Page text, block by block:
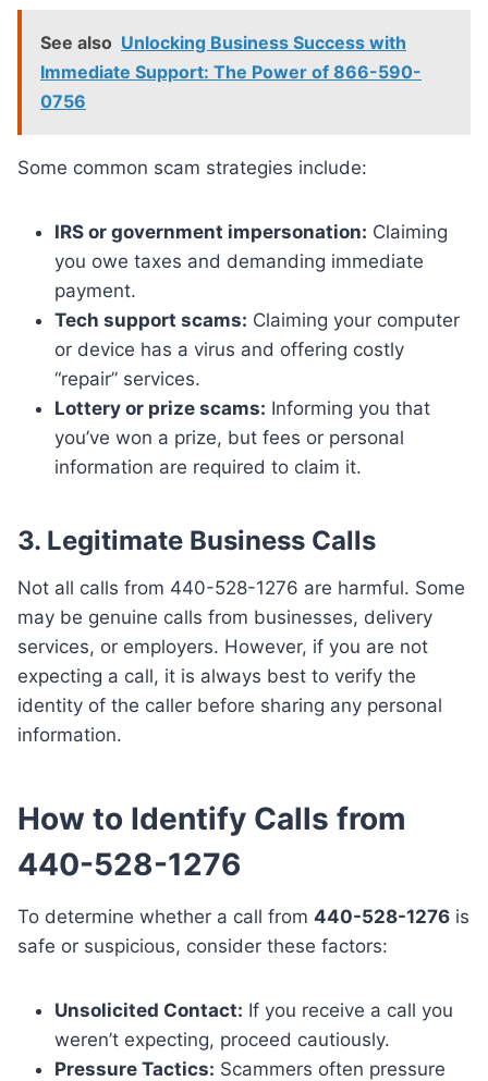
See also Unlocking Business Success with
Immediate Support: The Power of 866-590-
0756
Some common scam strategies include:
IRS or government impersonation: Claiming
you owe taxes and demanding immediate
payment.
Tech support scams: Claiming your computer
or device has a virus and offering costly
“repair” services.
Lottery or prize scams: Informing you that
you’ve won a prize, but fees or personal
information are required to claim it.
3. Legitimate Business Calls
Not all calls from 440-528-1276 are harmful. Some
may be genuine calls from businesses, delivery
services, or employers. However, if you are not
expecting a call, it is always best to verify the
identity of the caller before sharing any personal
information.
How to Identify Calls from
440-528-1276
To determine whether a call from 440-528-1276 is
safe or suspicious, consider these factors:
Unsolicited Contact: If you receive a call you
weren’t expecting, proceed cautiously.
Pressure Tactics: Scammers often pressure